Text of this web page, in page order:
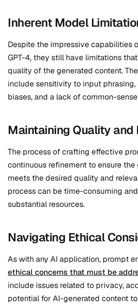
Inherent Model
Despite the impressive capabilities
GPT-4, they still have limitations
quality of the generated content.
include sensitivity to input
biases, and a lack of common-
Maintaining Quality and
The process of crafting effective
continuous refinement to ensure
meets the desired quality and
process can be time-consuming
substantial resources.
Navigating Ethical
As with any AI application, prompt
ethical concerns that must be
include issues related to privacy,
potential for AI-generated content